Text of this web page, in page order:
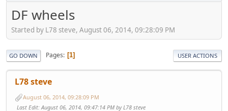
DF wheels
Started by L78 steve, August 06, 2014, 09:28:09 PM
GO DOWN Pages 1 USER ACTIONS
L78 steve
August 06, 2014, 09:28:09 PM
Last Edit: August 06, 2014, 09:47:14 PM by L78 steve